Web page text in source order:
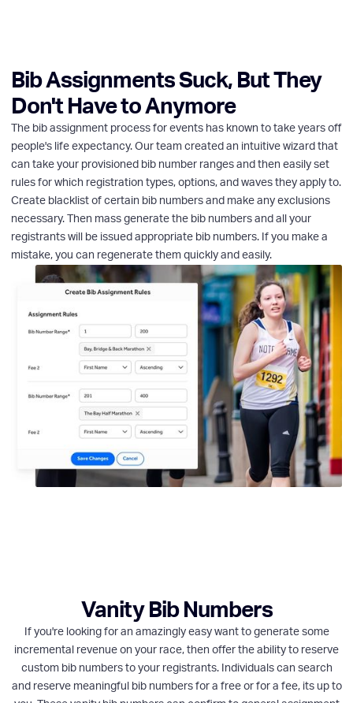
Bib Assignments Suck, But They
Don't Have to Anymore
The bib assignment process for events has known to take years off
people's life expectancy. Our team created an intuitive wizard that
can take your provisioned bib number ranges and then easily set
rules for which registration types, options, and waves they apply to.
Create blacklist of certain bib numbers and make any exclusions
necessary. Then mass generate the bib numbers and all your
registrants will be issued appropriate bib numbers. If you make a
mistake, you can regenerate them quickly and easily.
Vanity Bib Numbers
If you're looking for an amazingly easy want to generate some
incremental revenue on your race, then offer the ability to reserve
custom bib numbers to your registrants. Individuals can search
and reserve meaningful bib numbers for a free or for a fee, its up to